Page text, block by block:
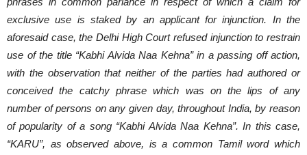
exclusive use is staked by an applicant for injunction. In the
aforesaid case, the Delhi High Court refused injunction to restrain
use of the title “Kabhi Alvida Naa Kehna” in a passing off action,
with the observation that neither of the parties had authored or
conceived the catchy phrase which was on the lips of any
number of persons on any given day, throughout India, by reason
of popularity of a song “Kabhi Alvida Naa Kehna”. In this case,
“KARU”, as observed above, is a common Tamil word which